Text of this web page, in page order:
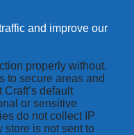
and improve our
properly without.
to secure areas and
default
or sensitive
do not collect IP
store is not sent to